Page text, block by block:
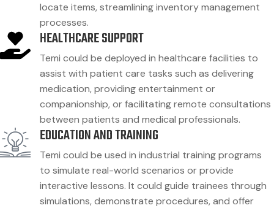
locate items, streamlining inventory management
processes.
HEALTHCARE SUPPORT
Temi could be deployed in healthcare facilities to
assist with patient care tasks such as delivering
medication, providing entertainment or
companionship, or facilitating remote consultations
between patients and medical professionals.
EDUCATION AND TRAINING
Temi could be used in industrial training programs
to simulate real-world scenarios or provide
interactive lessons. It could guide trainees through
simulations, demonstrate procedures, and offer